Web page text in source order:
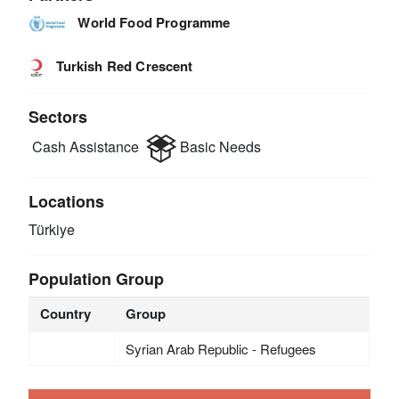
World Food Programme
Turkish Red Crescent
Sectors
Cash Assistance Basic Needs
Locations
Türkiye
Population Group
Country Group
Syrian Arab Republic - Refugees